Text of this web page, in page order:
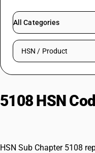
Quick setup. Full
All Categories
Search HSN by code
5108 HSN
HSN Sub Chapter 5108